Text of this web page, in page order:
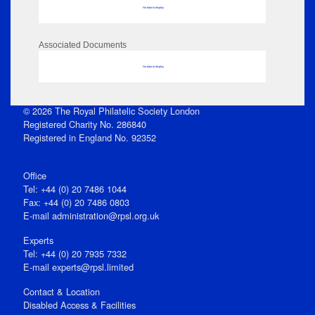
No data to display
Associated Documents
No data to display
© 2026 The Royal Philatelic Society London
Registered Charity No. 286840
Registered in England No. 92352
Office
Tel: +44 (0) 20 7486 1044
Fax: +44 (0) 20 7486 0803
E‑mail administration@rpsl.org.uk
Experts
Tel: +44 (0) 20 7935 7332
E-mail experts@rpsl.limited
Contact & Location
Disabled Access & Facilities